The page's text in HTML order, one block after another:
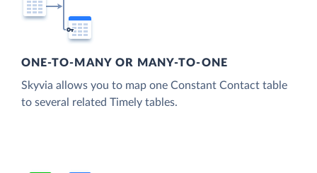
ONE-TO-MANY OR MANY-TO-ONE
Skyvia allows you to map one Constant Contact table
to several related Timely tables.